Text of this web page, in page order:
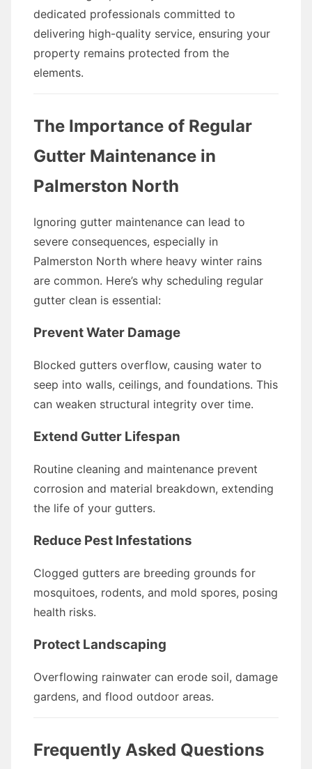
dedicated professionals committed to
delivering high-quality service, ensuring your
property remains protected from the
elements.
The Importance of Regular
Gutter Maintenance in
Palmerston North
Ignoring gutter maintenance can lead to
severe consequences, especially in
Palmerston North where heavy winter rains
are common. Here’s why scheduling regular
gutter clean is essential:
Prevent Water Damage
Blocked gutters overflow, causing water to
seep into walls, ceilings, and foundations. This
can weaken structural integrity over time.
Extend Gutter Lifespan
Routine cleaning and maintenance prevent
corrosion and material breakdown, extending
the life of your gutters.
Reduce Pest Infestations
Clogged gutters are breeding grounds for
mosquitoes, rodents, and mold spores, posing
health risks.
Protect Landscaping
Overflowing rainwater can erode soil, damage
gardens, and flood outdoor areas.
Frequently Asked Questions